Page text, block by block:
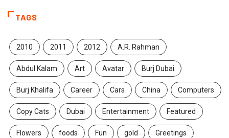
TAGS
2010 2011 2012 A.R. Rahman
Abdul Kalam Art Avatar Burj Dubai
Burj Khalifa Career Cars China Computers
Copy Cats Dubai Entertainment Featured
Flowers foods Fun gold Greetings